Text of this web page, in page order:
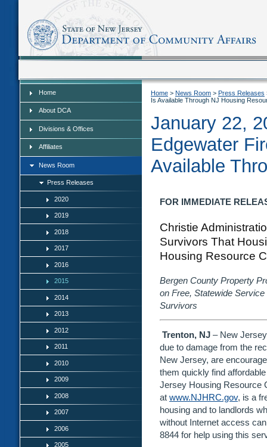
Home
About DCA
Divisions & Offices
Affiliates
News Room
Press Releases
2020
2019
2018
2017
2016
2015
2014
2013
2012
2011
2010
2009
2008
2007
2006
2005
Home > News Room > Press Releases
Is Available Through NJ Housing
January 22,
Edgewater
Available
FOR IMMEDIATE
Christie
Survivors That
Housing Resource
Bergen County Property
on Free, Statewide
Survivors
Trenton, NJ – New
due to damage from the
New Jersey, are
them quickly find
Jersey Housing Resource
at www.NJHRC.gov, is a
housing and to landlords
without Internet access
8844 for help using this